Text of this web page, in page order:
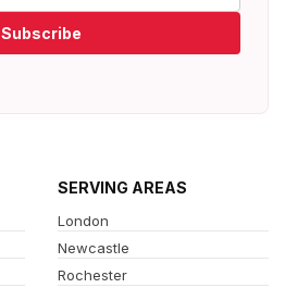
Subscribe
SERVING AREAS
London
Newcastle
Rochester